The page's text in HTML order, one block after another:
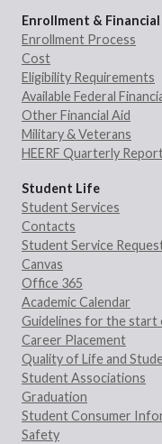
Enrollment & Financial
Enrollment Process
Cost
Eligibility Requirements
Available Federal
Other Financial Aid
Military & Veterans
HEERF Quarterly
Student Life
Student Services
Contacts
Student Service
Canvas
Office 365
Academic Calendar
Guidelines for the start
Career Placement
Quality of Life and
Student Associations
Graduation
Student Consumer
Safety